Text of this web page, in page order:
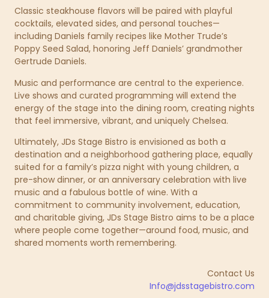
Classic steakhouse flavors will be paired with playful
cocktails, elevated sides, and personal touches—
including Daniels family recipes like Mother Trude’s
Poppy Seed Salad, honoring Jeff Daniels’ grandmother
Gertrude Daniels.
Music and performance are central to the experience.
Live shows and curated programming will extend the
energy of the stage into the dining room, creating nights
that feel immersive, vibrant, and uniquely Chelsea.
Ultimately, JDs Stage Bistro is envisioned as both a
destination and a neighborhood gathering place, equally
suited for a family’s pizza night with young children, a
pre-show dinner, or an anniversary celebration with live
music and a fabulous bottle of wine. With a
commitment to community involvement, education,
and charitable giving, JDs Stage Bistro aims to be a place
where people come together—around food, music, and
shared moments worth remembering.
Contact Us
Info@jdsstagebistro.com